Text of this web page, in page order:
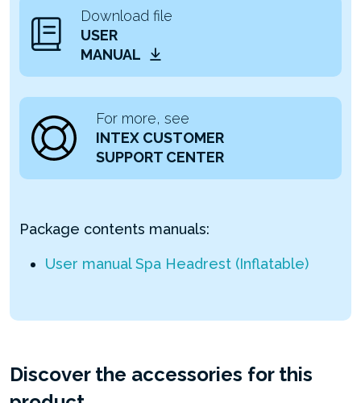
Download file
USER
MANUAL
For more, see
INTEX CUSTOMER
SUPPORT CENTER
Package contents manuals:
User manual Spa Headrest (Inflatable)
Discover the accessories for this